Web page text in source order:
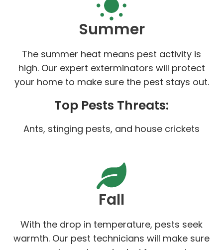
Summer
The summer heat means pest activity is
high. Our expert exterminators will protect
your home to make sure the pest stays out.
Top Pests Threats:
Ants, stinging pests, and house crickets
Fall
With the drop in temperature, pests seek
warmth. Our pest technicians will make sure